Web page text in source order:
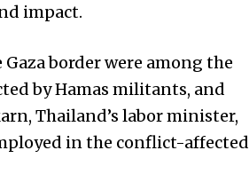
impact.
border were among the
by Hamas militants, and
Thailand’s labor minister,
in the conflict-affected